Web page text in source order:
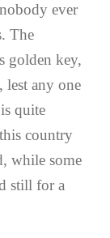
ever
The
golden key,
lest any one
quite
country
while some
still for a